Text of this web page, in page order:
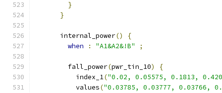
}
}
      internal_power
()
{
when
: "A1&A2&!B" ;
        fall_power
(pwr_tin_10)
{
          index_1
("0.02, 0.05575, 0.1813,
          values
("0.03785, 0.03777, 0.03766,